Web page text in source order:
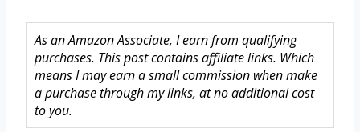
As an Amazon Associate, I earn from qualifying
purchases. This post contains affiliate links. Which
means I may earn a small commission when make
a purchase through my links, at no additional cost
to you.